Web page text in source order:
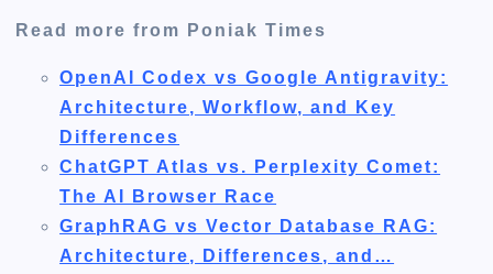
Read more from Poniak Times
OpenAI Codex vs Google Antigravity:
Architecture, Workflow, and Key
Differences
ChatGPT Atlas vs. Perplexity Comet:
The AI Browser Race
GraphRAG vs Vector Database RAG:
Architecture, Differences, and…